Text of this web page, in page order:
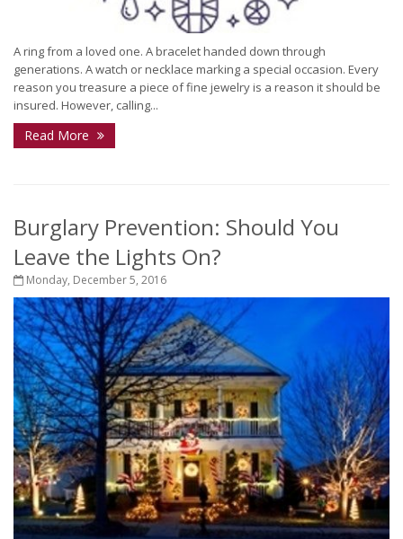
A ring from a loved one. A bracelet handed down through
generations. A watch or necklace marking a special occasion. Every
reason you treasure a piece of fine jewelry is a reason it should be
insured. However, calling...
Read More
Burglary Prevention: Should You
Leave the Lights On?
Monday, December 5, 2016